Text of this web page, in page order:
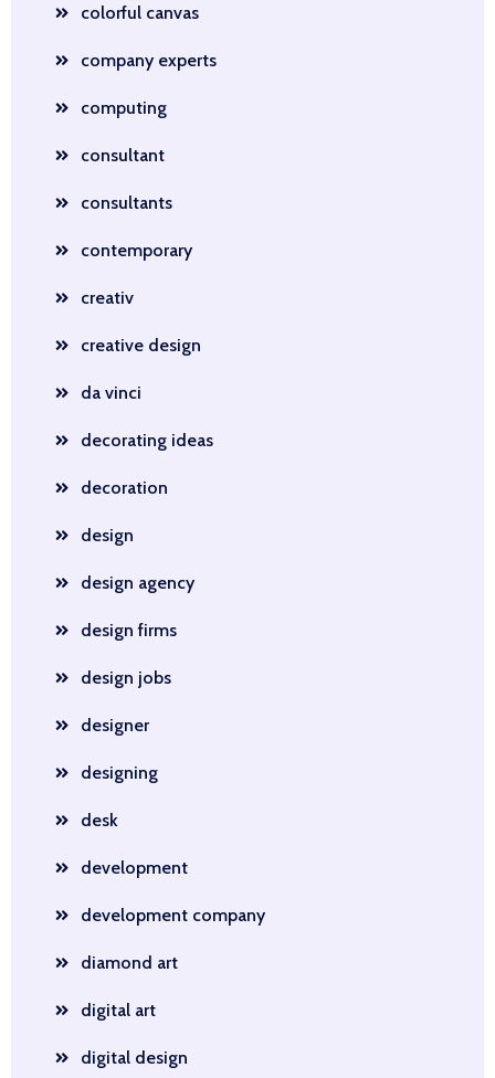
colorful canvas
company experts
computing
consultant
consultants
contemporary
creativ
creative design
da vinci
decorating ideas
decoration
design
design agency
design firms
design jobs
designer
designing
desk
development
development company
diamond art
digital art
digital design